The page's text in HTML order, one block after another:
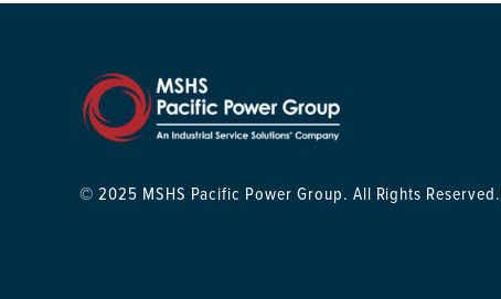
© 2025 MSHS Pacific Power Group. All Rights Reserved.